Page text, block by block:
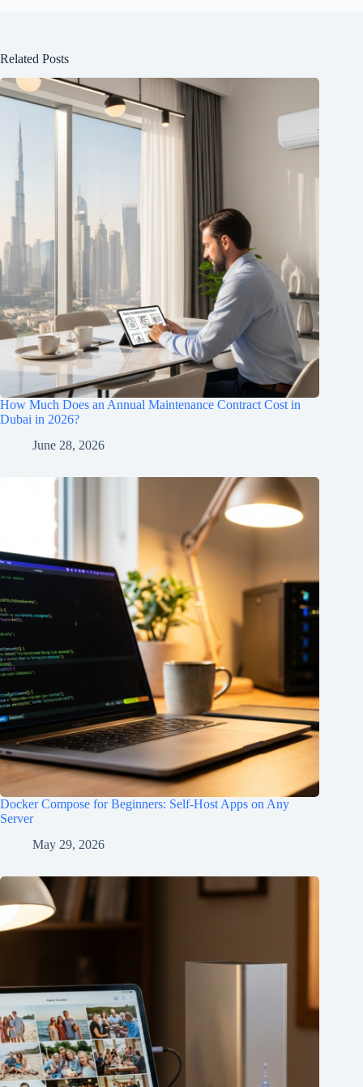
Related Posts
How Much Does an Annual Maintenance Contract Cost in
Dubai in 2026?
June 28, 2026
Docker Compose for Beginners: Self-Host Apps on Any
Server
May 29, 2026